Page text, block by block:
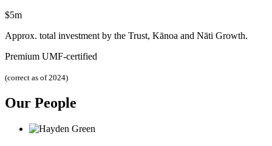
$5m
Approx. total investment by the Trust, Kānoa and Nāti Growth.
Premium UMF-certified
(correct as of 2024)
Our People